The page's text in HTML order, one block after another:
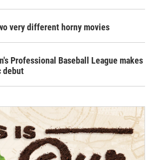
very different horny movies
Professional Baseball League makes
debut